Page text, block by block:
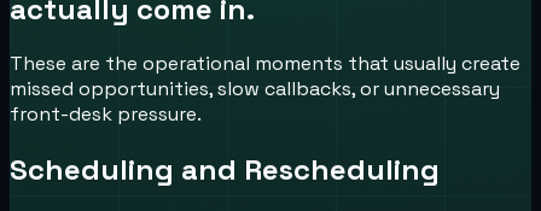
actually come in.
These are the operational moments that usually create
missed opportunities, slow callbacks, or unnecessary
front-desk pressure.
Scheduling and Rescheduling